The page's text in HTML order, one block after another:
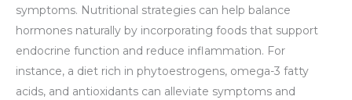
symptoms. Nutritional strategies can help balance
hormones naturally by incorporating foods that support
endocrine function and reduce inflammation. For
instance, a diet rich in phytoestrogens, omega-3 fatty
acids, and antioxidants can alleviate symptoms and